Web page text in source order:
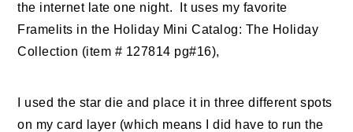
the internet late one night. It uses my favorite
Framelits in the Holiday Mini Catalog: The Holiday
Collection (item # 127814 pg#16),
I used the star die and place it in three different spots
on my card layer (which means I did have to run the